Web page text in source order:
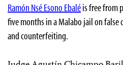
Ramón Nsé Esono Ebaléis free from
five months in a Malabo jail on false
and counterfeiting.